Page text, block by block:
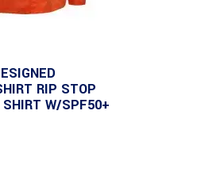
RIP STOP
SHIRT W/SPF50+